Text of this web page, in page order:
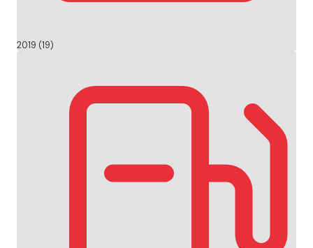
2019 (19)